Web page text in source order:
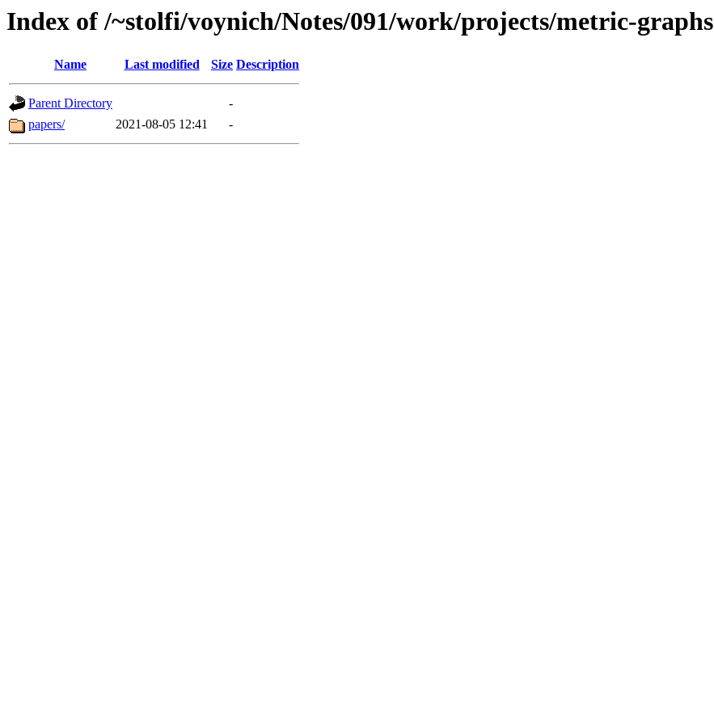
Index of /~stolfi/voynich/Notes/091/work/projects/metric-graphs
Name Last modified Size Description
Parent Directory
-
papers/
2021-08-05 12:41 -